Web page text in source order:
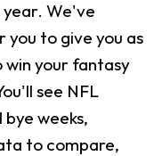
We've
to give you as
win your fantasy
see NFL
weeks,
to compare,